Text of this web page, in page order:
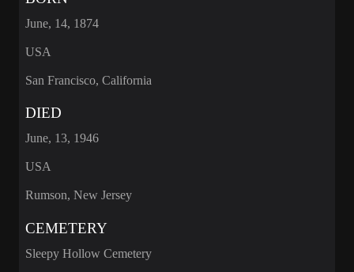
June, 14, 1874
USA
San Francisco, California
DIED
June, 13, 1946
USA
Rumson, New Jersey
CEMETERY
Sleepy Hollow Cemetery